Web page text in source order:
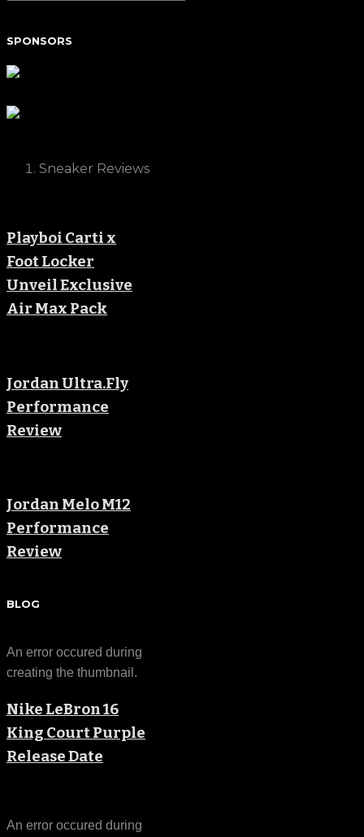
SPONSORS
Sneaker Reviews
Playboi Carti x
Foot Locker
Unveil Exclusive
Air Max Pack
Jordan Ultra.Fly
Performance
Review
Jordan Melo M12
Performance
Review
BLOG
An error occured during
creating the thumbnail.
Nike LeBron 16
King Court Purple
Release Date
An error occured during